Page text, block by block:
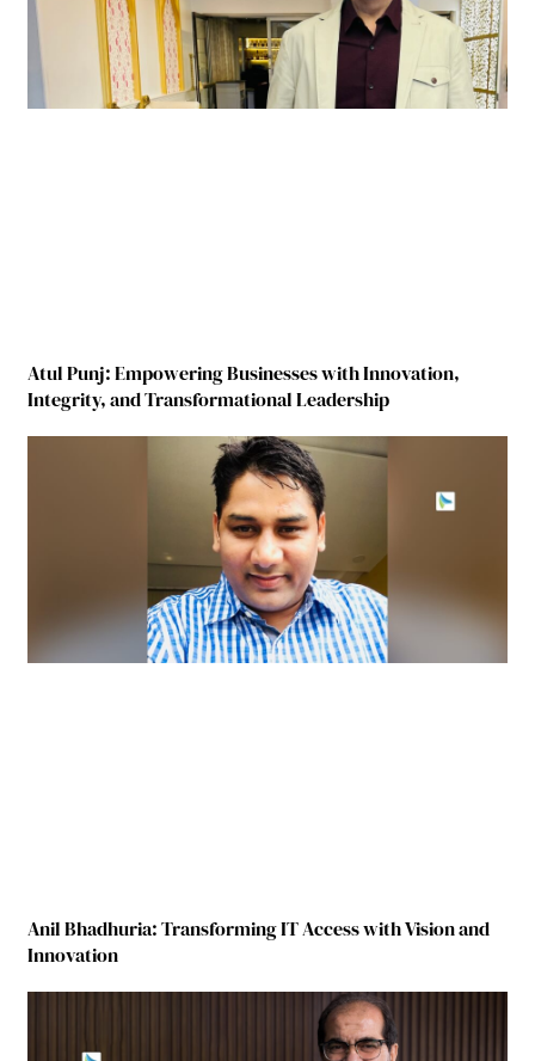
Atul Punj: Empowering Businesses with Innovation,
Integrity, and Transformational Leadership
Anil Bhadhuria: Transforming IT Access with Vision and
Innovation